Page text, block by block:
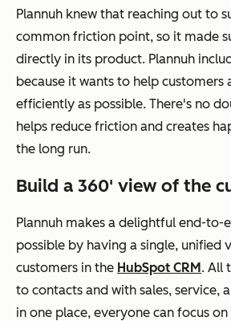
Plannuh knew that reaching out to
common friction point, so it made
directly in its product. Plannuh
because it wants to help customers
efficiently as possible. There's no
helps reduce friction and creates
the long run.
Build a 360' view of the
Plannuh makes a delightful end-to-
possible by having a single, unified
customers in the HubSpot CRM. All
to contacts and with sales, service,
in one place, everyone can focus